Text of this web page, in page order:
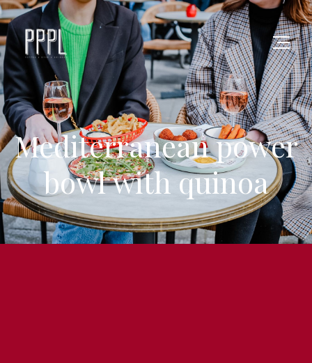
Mediterranean power
bowl with quinoa